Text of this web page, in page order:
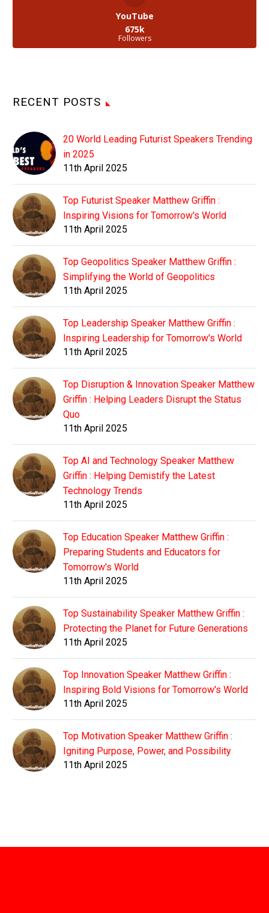
YouTube
675k
Followers
RECENT POSTS
20 World Leading Futurist Speakers Trending
in 2025
11th April 2025
Top Futurist Speaker Matthew Griffin :
Inspiring Visions for Tomorrow's World
11th April 2025
Top Geopolitics Speaker Matthew Griffin :
Simplifying the World of Geopolitics
11th April 2025
Top Leadership Speaker Matthew Griffin :
Inspiring Leadership for Tomorrow's World
11th April 2025
Top Disruption & Innovation Speaker Matthew
Griffin : Helping Leaders Disrupt the Status
Quo
11th April 2025
Top AI and Technology Speaker Matthew
Griffin : Helping Demistify the Latest
Technology Trends
11th April 2025
Top Education Speaker Matthew Griffin :
Preparing Students and Educators for
Tomorrow's World
11th April 2025
Top Sustainability Speaker Matthew Griffin :
Protecting the Planet for Future Generations
11th April 2025
Top Innovation Speaker Matthew Griffin :
Inspiring Bold Visions for Tomorrow's World
11th April 2025
Top Motivation Speaker Matthew Griffin :
Igniting Purpose, Power, and Possibility
11th April 2025